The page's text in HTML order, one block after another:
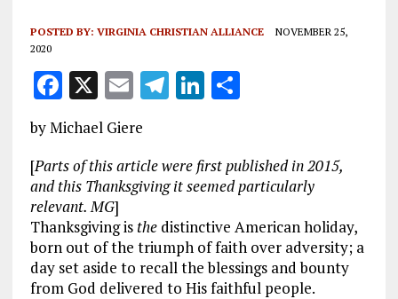
POSTED BY: VIRGINIA CHRISTIAN ALLIANCE
NOVEMBER 25,
2020
F
a
ce
b
o
o
k
X E
ai
l
T
g
r
a
m
Li
e
dI
n
S
re
by Michael Giere
[Parts of this article were first published in 2015,
and this Thanksgiving it seemed particularly
relevant. MG]
Thanksgiving is thedistinctive American holiday,
born out of the triumph of faith over adversity; a
day set aside to recall the blessings and bounty
from God delivered to His faithful people.